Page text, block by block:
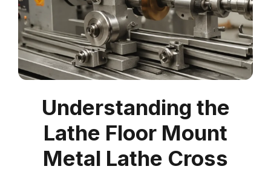
Understanding the
Lathe Floor Mount
Metal Lathe Cross